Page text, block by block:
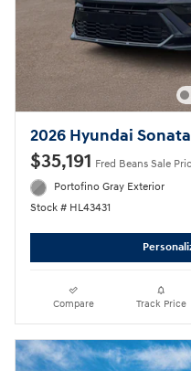
2026 Hyundai
$35,191 Fred Beans Sale
Portofino Gray Exterior
Stock # HL43431
Compare Track Price